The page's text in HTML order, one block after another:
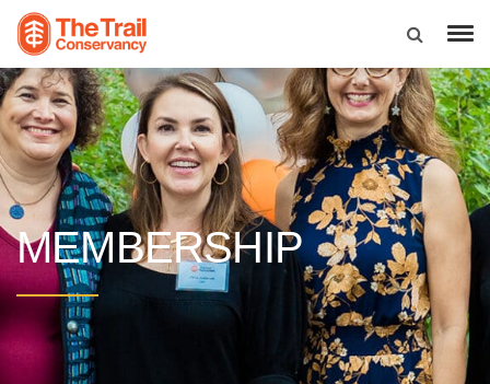
MEMBERSHIP